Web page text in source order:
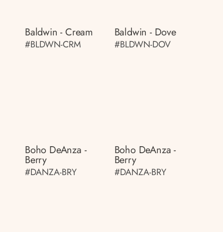
Baldwin - Cream
#BLDWN-CRM
Baldwin - Dove
#BLDWN-DOV
Boho DeAnza -
Berry
#DANZA-BRY
Boho DeAnza -
Berry
#DANZA-BRY